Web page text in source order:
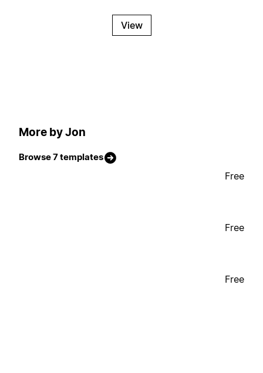
View
More by Jon
Browse 7 templates
Free
Free
Free